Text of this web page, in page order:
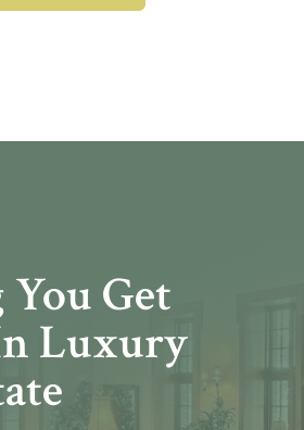
Get
Luxury